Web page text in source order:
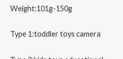
Weight:101g-150g
Type 1:toddler toys camera